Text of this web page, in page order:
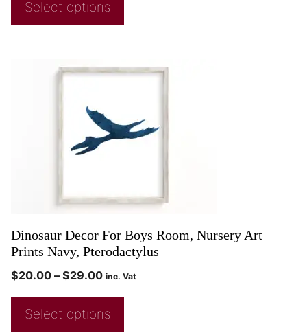
Select options
Dinosaur Decor For Boys Room, Nursery Art
Prints Navy, Pterodactylus
$20.00 – $29.00 inc. Vat
Select options